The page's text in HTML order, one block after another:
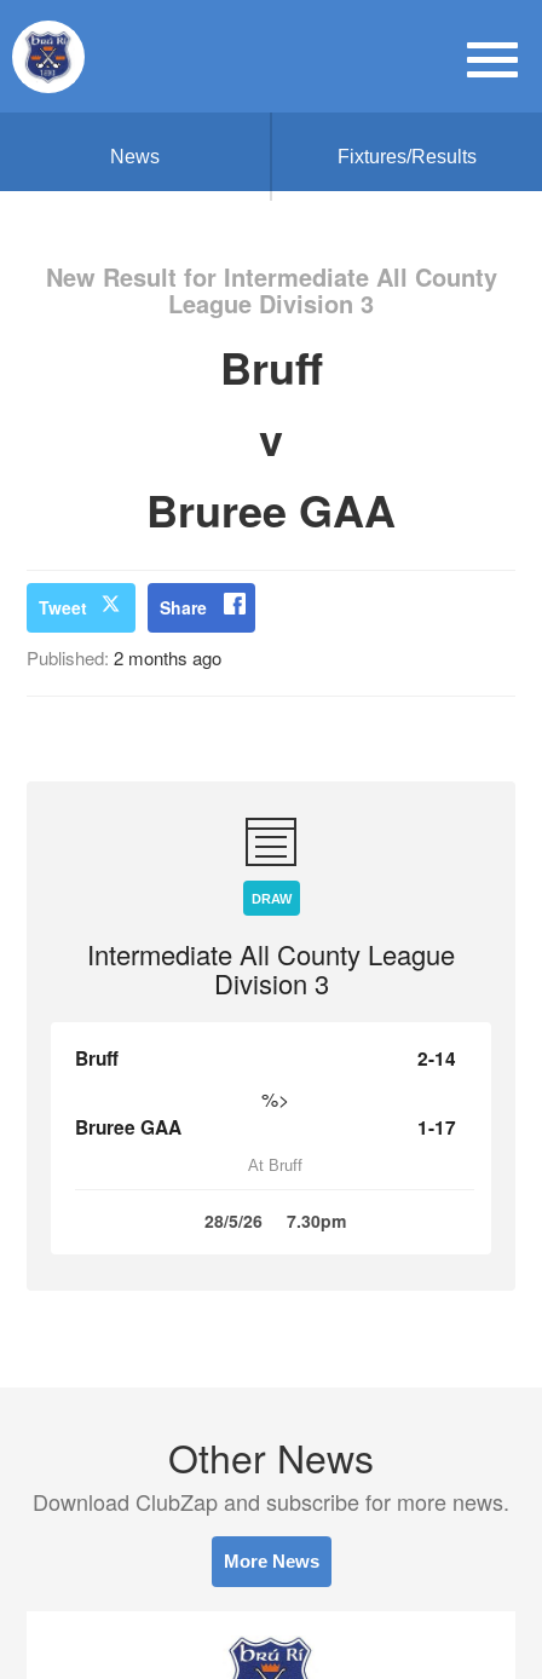
News Fixtures/Results
New Result for Intermediate All County
League Division 3
Bruff
v
Bruree GAA
Tweet Share
Published:2 months ago
DRAW
Intermediate All County League
Division 3
Bruff 2-14
%>
Bruree GAA 1-17
At Bruff
28/5/26 7.30pm
Other News
Download ClubZap and subscribe for more news.
More News